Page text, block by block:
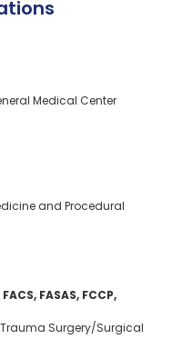
Medical Center
and Procedural
FASAS, FCCP,
Trauma Surgery/Surgical